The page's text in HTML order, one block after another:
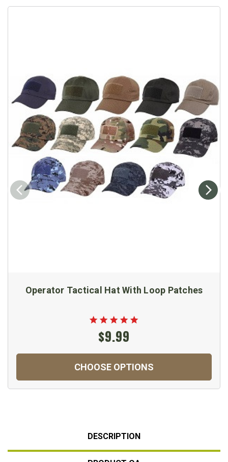
Operator Tactical Hat With Loop Patches
$9.99
CHOOSE OPTIONS
DESCRIPTION